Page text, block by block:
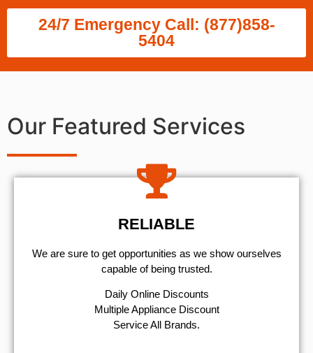
24/7 Emergency Call: (877)858-
5404
Our Featured Services
RELIABLE
We are sure to get opportunities as we show ourselves
capable of being trusted.
​Daily Online Discounts
Multiple Appliance Discount
Service All Brands.